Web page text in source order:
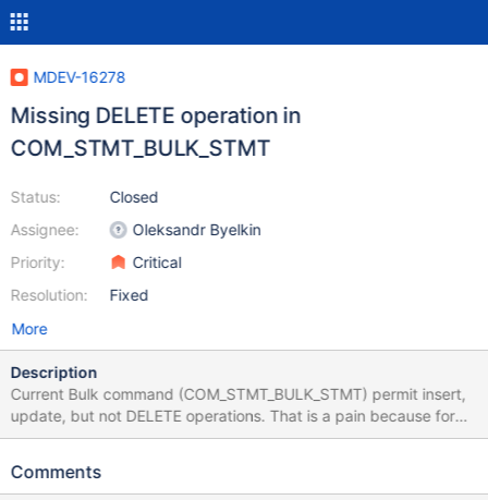
MDEV-16278
Missing DELETE operation in
COM_STMT_BULK_STMT
Status:
Assignee:
Priority:
Resolution:
Closed
Oleksandr Byelkin
Critical
Fixed
More
Description
Current Bulk command (COM_STMT_BULK_STMT) permit insert,
update, but not DELETE operations. That is a pain because for
JDBC, API permit to indicate if the query will have a resultset or
having only one OK_Packet as a results compared to sending lots
Comments